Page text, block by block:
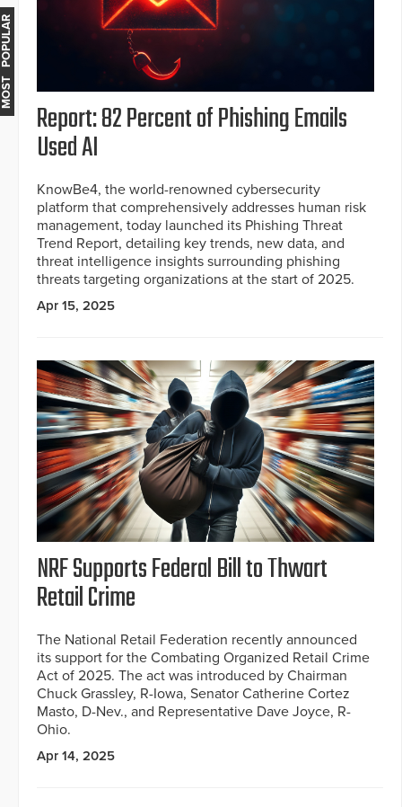
Report: 82 Percent of Phishing Emails
Used AI
KnowBe4, the world-renowned cybersecurity
platform that comprehensively addresses human risk
management, today launched its Phishing Threat
Trend Report, detailing key trends, new data, and
threat intelligence insights surrounding phishing
threats targeting organizations at the start of 2025.
Apr 15, 2025
NRF Supports Federal Bill to Thwart
Retail Crime
The National Retail Federation recently announced
its support for the Combating Organized Retail Crime
Act of 2025. The act was introduced by Chairman
Chuck Grassley, R-Iowa, Senator Catherine Cortez
Masto, D-Nev., and Representative Dave Joyce, R-
Ohio.
Apr 14, 2025
MOST POPULAR